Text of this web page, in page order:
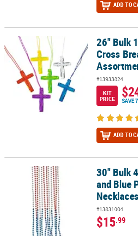
ADD TO
26" Bulk 144 Pc. Crystal Cross26" Bulk
Cross
#13933824
KIT
PRICE
SAVE
ADD TO
30" Bulk 48 Pc. Red, White and Blue
30" Bulk
and Blue
Necklaces
#13831004
$15.99